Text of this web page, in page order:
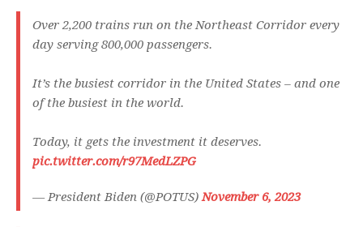
Over 2,200 trains run on the Northeast Corridor every
day serving 800,000 passengers.
It’s the busiest corridor in the United States – and one
of the busiest in the world.
Today, it gets the investment it deserves.
pic.twitter.com/r97MedLZPG
— President Biden (@POTUS)November 6, 2023